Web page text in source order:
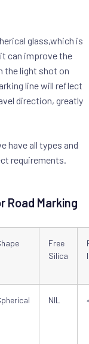
glass,which is
can improve the
the light shot on
line will reflect
direction, greatly
have all types and
requirements.
Road Marking
Free
Silica
NIL